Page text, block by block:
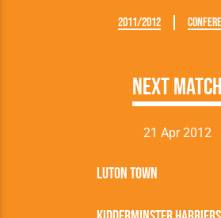
2011/2012
Next Match
21 Apr 2012
Luton Town